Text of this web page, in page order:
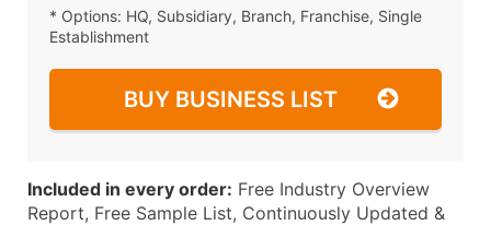
* Options: HQ, Subsidiary, Branch, Franchise, Single
Establishment
BUY BUSINESS LIST
Included in every order: Free Industry Overview
Report, Free Sample List, Continuously Updated &